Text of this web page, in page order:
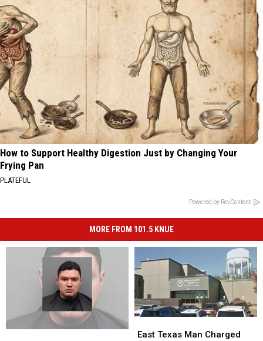
How to Support Healthy Digestion Just by Changing Your
Frying Pan
PLATEFUL
Powered by RevContent
MORE FROM 101.5 KNUE
Texas
East Texas Man Charged
Texas